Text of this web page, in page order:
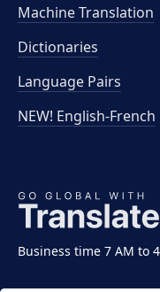
Business time 7 AM to
Machine Translation
Dictionaries
Language Pairs
NEW! English-French